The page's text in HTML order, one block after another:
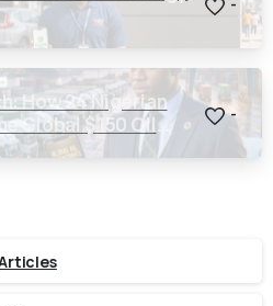
-
How 24 Nigerian
Global $150 Oil
-